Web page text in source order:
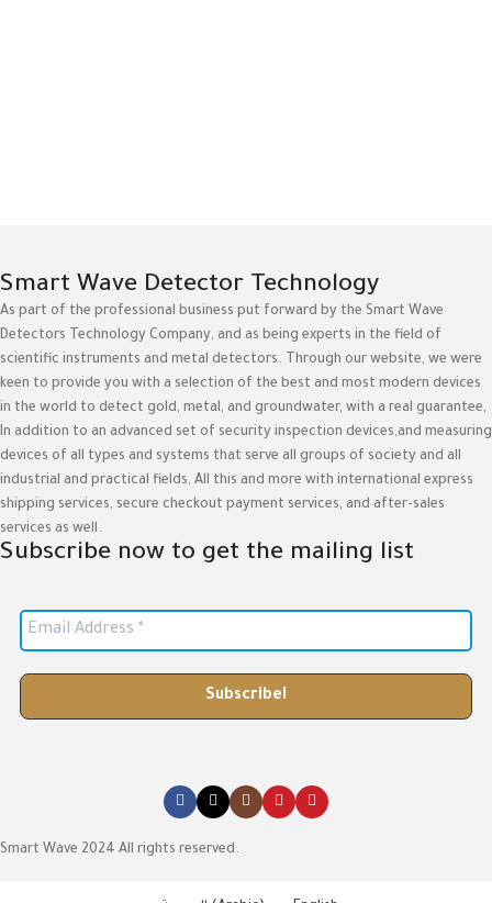
Smart Wave Detector Technology
As part of the professional business put forward by the Smart Wave
Detectors Technology Company, and as being experts in the field of
scientific instruments and metal detectors. Through our website, we were
keen to provide you with a selection of the best and most modern devices
in the world to detect gold, metal, and groundwater, with a real guarantee,
In addition to an advanced set of security inspection devices,and measuring
devices of all types and systems that serve all groups of society and all
industrial and practical fields, All this and more with international express
shipping services, secure checkout payment services, and after-sales
services as well.
Subscribe now to get the mailing list
Smart Wave 2024 All rights reserved.